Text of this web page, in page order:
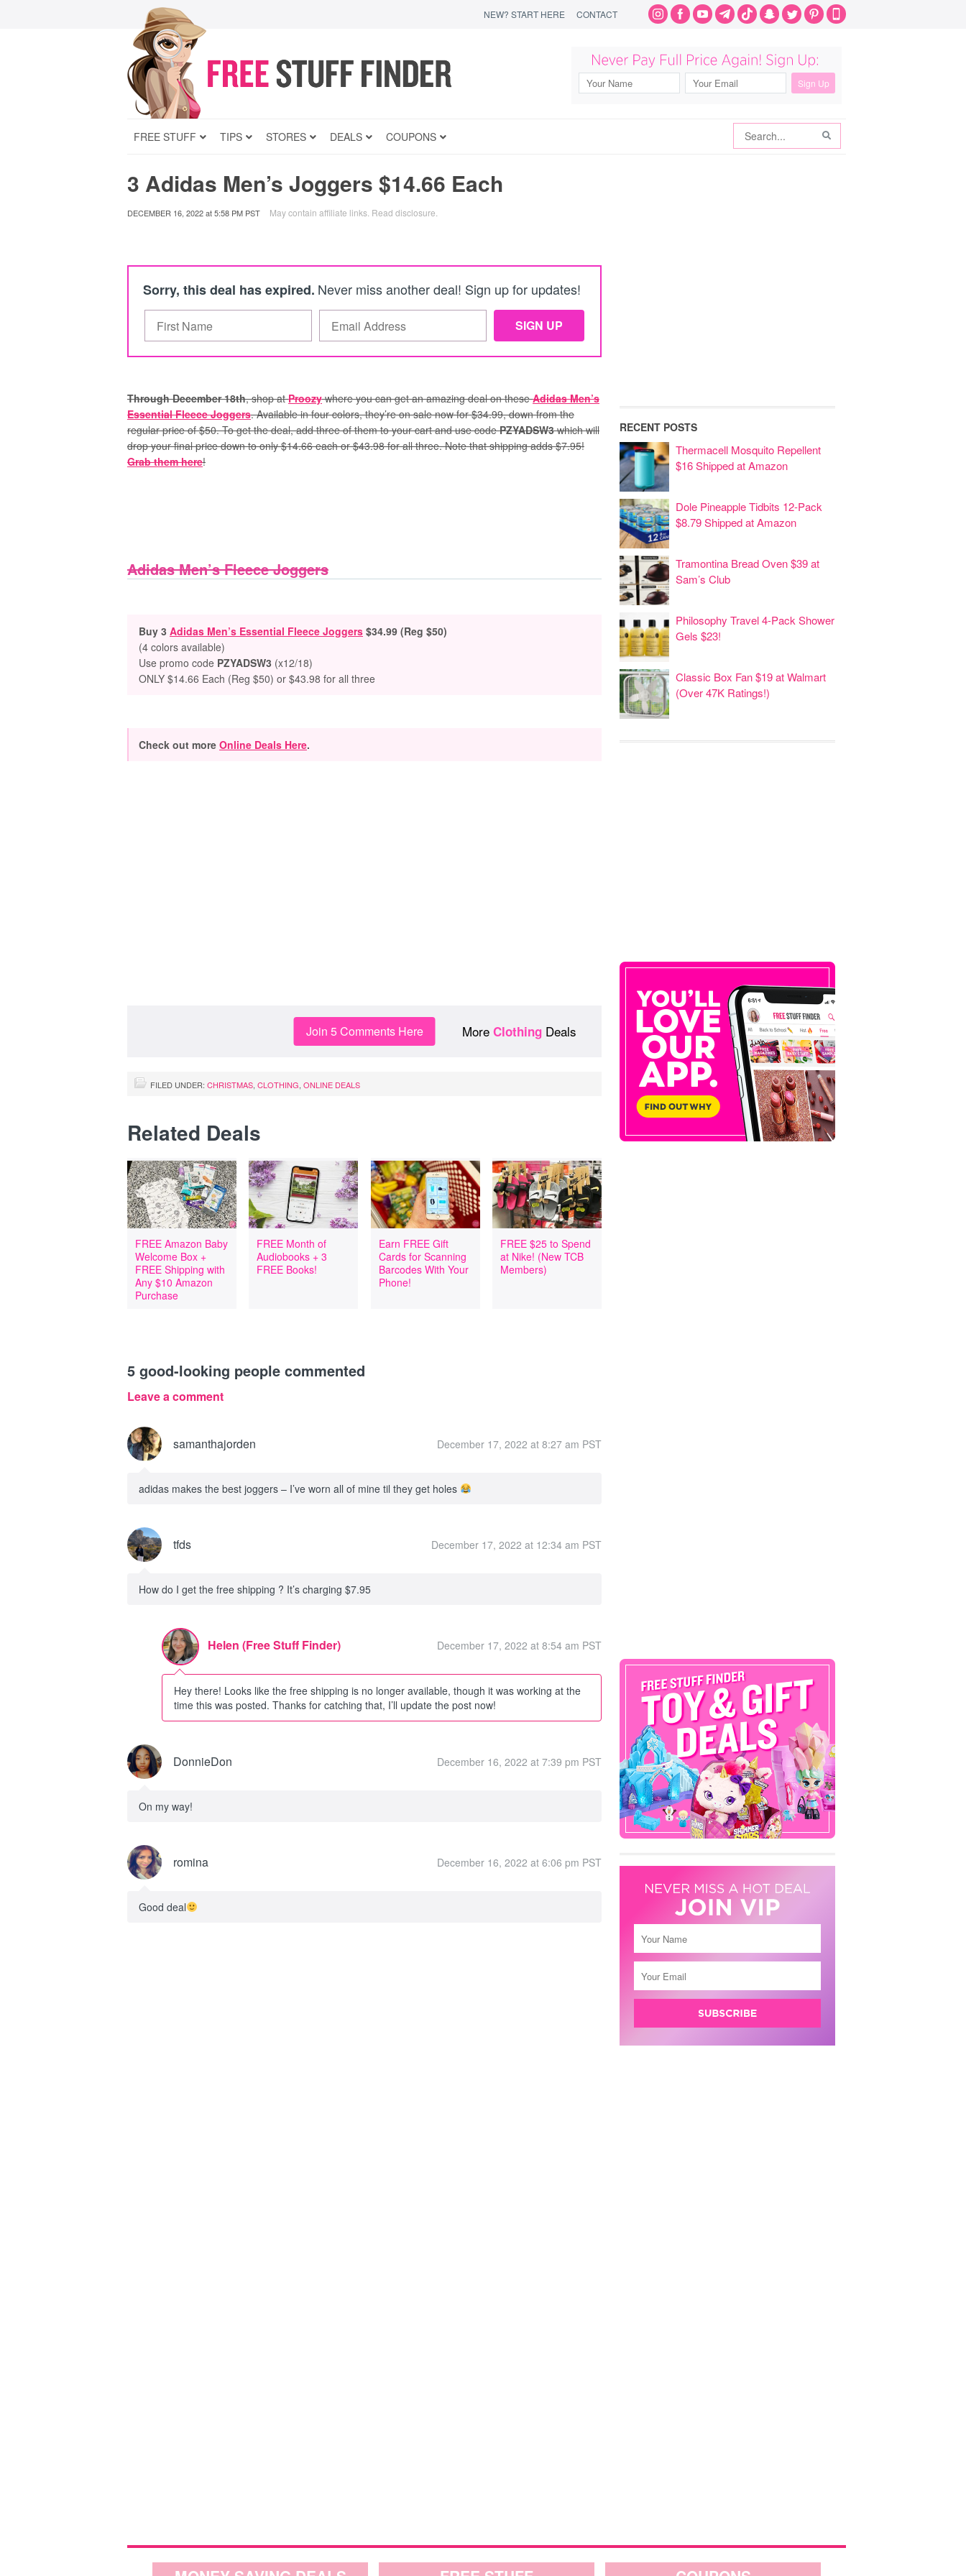
NEW? START HERE CONTACT
FREE STUFF TIPS STORES DEALS
Search
COUPONS
3 Adidas Men’s Joggers $14.66 Each
DECEMBER 16, 2022at5:58 PM PST May contain affiliate links. Read disclosure
Sorry, this deal has expired. Never miss another deal! Sign up for updates!
Through December 18th, shop atProozywhere you can get an amazing deal on theseAdidas Men’s
Essential Fleece Joggers. Available in four colors, they’re on sale now for $34.99, down from the
regular price of $50. To get the deal, add three of them to your cart and use codePZYADSW3which will
drop your final price down to only $14.66 each or $43.98 for all three. Note that shipping adds $7.95!
Grab them here!
Adidas Men’s Fleece Joggers
Buy 3 Adidas Men’s Essential Fleece Joggers $34.99 (Reg $50)
(4 colors available)
Use promo code PZYADSW3 (x12/18)
ONLY $14.66 Each (Reg $50) or $43.98 for all three
Check out more Online Deals Here.
Join 5 Comments Here More ClothingDeals
FILED UNDER: CHRISTMAS CLOTHING ONLINE DEALS
Related Deals
FREE Amazon Baby
Welcome Box +
FREE Shipping with
Any $10 Amazon
Purchase
FREE Month of
Audiobooks + 3
FREE Books!
Earn FREE Gift
Cards for Scanning
Barcodes With Your
Phone!
FREE $25 to Spend
at Nike! (New TCB
Members)
5 good-looking people commented
Leave a comment
samanthajorden December 17, 2022 at 8:27 am PST
adidas makes the best joggers – I’ve worn all of mine til they get holes
tfds December 17, 2022 at 12:34 am PST
How do I get the free shipping ? It’s charging $7.95
Helen (Free Stuff Finder) December 17, 2022 at 8:54 am PST
Hey there! Looks like the free shipping is no longer available, though it was working at the
time this was posted. Thanks for catching that, I’ll update the post now!
DonnieDon December 16, 2022 at 7:39 pm PST
On my way!
romina December 16, 2022 at 6:06 pm PST
Good deal
RECENT POSTS
Thermacell Mosquito Repellent
$16 Shipped at Amazon
Dole Pineapple Tidbits 12-Pack
$8.79 Shipped at Amazon
Tramontina Bread Oven $39 at
Sam’s Club
Philosophy Travel 4-Pack Shower
Gels $23!
Classic Box Fan $19 at Walmart
(Over 47K Ratings!)